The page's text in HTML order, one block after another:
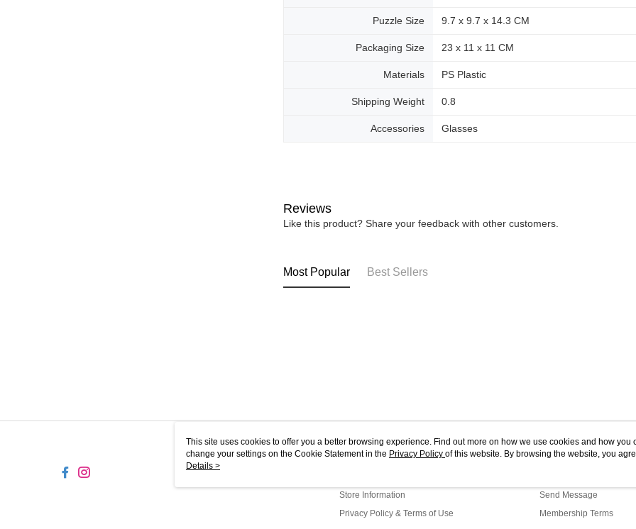
Puzzle Size 9.7 x 9.7 x 14.3 CM
Packaging Size 23 x 11 x 11 CM
Materials PS Plastic
Shipping Weight 0.8
Accessories Glasses
Reviews
Like this product? Share your feedback with other customers.
Most Popular Best Sellers
About Us
Store Information
Privacy Policy & Terms of Use
Customer Service
Send Message
Membership Terms
This site uses cookies to offer you a better browsing experience. Find out more on how we use cookies and how you
change your settings on the Cookie Statement in the Privacy Policy of this website. By browsing the website, you
use of cookies as described in our Cookie Statement.
Details >